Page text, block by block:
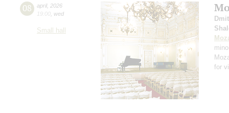
08 april, 2026
19:00 wed
Small hall
for